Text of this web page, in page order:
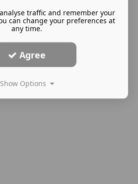
(1)
traffic and remember your
can change your preferences at
any time.
Agree
Show Options